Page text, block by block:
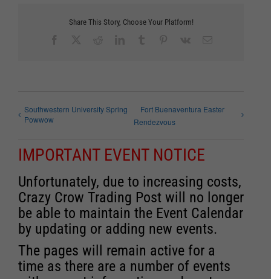
Share This Story, Choose Your Platform!
Southwestern University Spring
Powwow
Fort Buenaventura Easter
Rendezvous
IMPORTANT EVENT NOTICE
Unfortunately, due to increasing costs,
Crazy Crow Trading Post will no longer
be able to maintain the Event Calendar
by updating or adding new events.
The pages will remain active for a
time as there are a number of events